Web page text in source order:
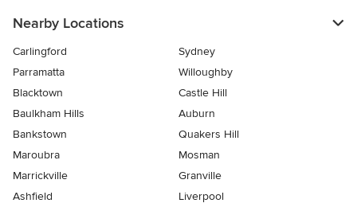
Nearby Locations
Carlingford
Sydney
Parramatta
Willoughby
Blacktown
Castle Hill
Baulkham Hills
Auburn
Bankstown
Quakers Hill
Maroubra
Mosman
Marrickville
Granville
Ashfield
Liverpool